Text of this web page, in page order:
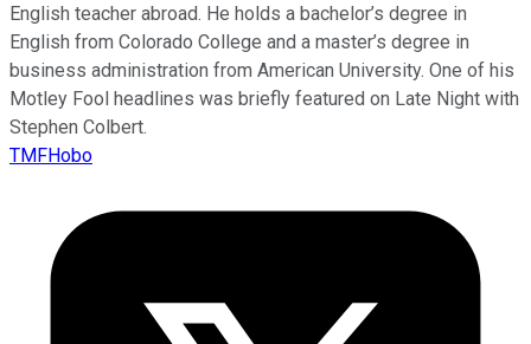
English teacher abroad. He holds a bachelor’s degree in
English from Colorado College and a master’s degree in
business administration from American University. One of his
Motley Fool headlines was briefly featured on Late Night with
Stephen Colbert.
TMFHobo